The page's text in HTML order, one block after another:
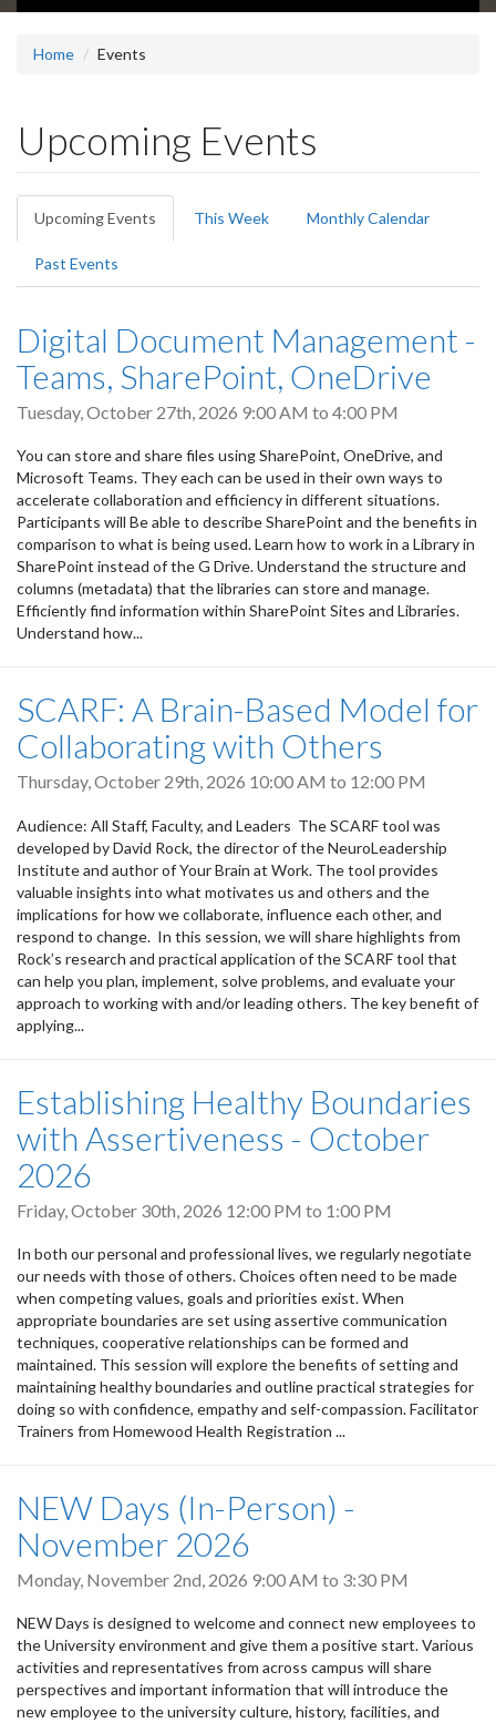
Home Events
Upcoming Events
Primary
tabs
Upcoming Events (active
tab)
This Week Monthly Calendar
Past Events
Digital Document Management -
Teams, SharePoint, OneDrive
Tuesday, October 27th, 2026 9:00 AM to 4:00 PM
You can store and share files using SharePoint, OneDrive, and
Microsoft Teams. They each can be used in their own ways to
accelerate collaboration and efficiency in different situations.
Participants will Be able to describe SharePoint and the benefits in
comparison to what is being used. Learn how to work in a Library in
SharePoint instead of the G Drive. Understand the structure and
columns (metadata) that the libraries can store and manage.
Efficiently find information within SharePoint Sites and Libraries.
Understand how...
SCARF: A Brain-Based Model for
Collaborating with Others
Thursday, October 29th, 2026 10:00 AM to 12:00 PM
Audience: All Staff, Faculty, and Leaders The SCARF tool was
developed by David Rock, the director of the NeuroLeadership
Institute and author of Your Brain at Work. The tool provides
valuable insights into what motivates us and others and the
implications for how we collaborate, influence each other, and
respond to change. In this session, we will share highlights from
Rock’s research and practical application of the SCARF tool that
can help you plan, implement, solve problems, and evaluate your
approach to working with and/or leading others. The key benefit of
applying...
Establishing Healthy Boundaries
with Assertiveness - October
2026
Friday, October 30th, 2026 12:00 PM to 1:00 PM
In both our personal and professional lives, we regularly negotiate
our needs with those of others. Choices often need to be made
when competing values, goals and priorities exist. When
appropriate boundaries are set using assertive communication
techniques, cooperative relationships can be formed and
maintained. This session will explore the benefits of setting and
maintaining healthy boundaries and outline practical strategies for
doing so with confidence, empathy and self-compassion. Facilitator
Trainers from Homewood Health Registration ...
NEW Days (In-Person) -
November 2026
Monday, November 2nd, 2026 9:00 AM to 3:30 PM
NEW Days is designed to welcome and connect new employees to
the University environment and give them a positive start. Various
activities and representatives from across campus will share
perspectives and important information that will introduce the
new employee to the university culture, history, facilities, and